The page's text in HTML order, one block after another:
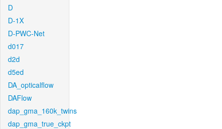
D
D-1X
D-PWC-Net
d017
d2d
d5ed
DA_opticalflow
DAFlow
dap_gma_160k_twins
dap_gma_true_ckpt